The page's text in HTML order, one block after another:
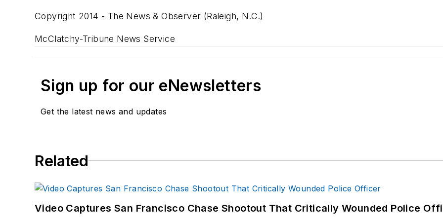
Copyright 2014 - The News & Observer (Raleigh, N.C.)
McClatchy-Tribune News Service
Sign up for our eNewsletters
Get the latest news and updates
Related
Video Captures San Francisco Chase Shootout That Critically Wounded Police